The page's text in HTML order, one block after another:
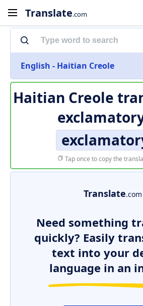
Translate.com
English - Haitian Creole
Haitian Creole
Tap once to copy the
Translate.com
Need something
quickly? Easily
text into your
language in an